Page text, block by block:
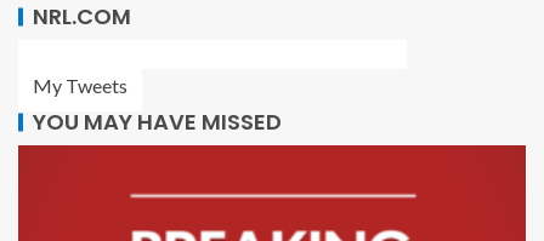
NRL.COM
My Tweets
YOU MAY HAVE MISSED